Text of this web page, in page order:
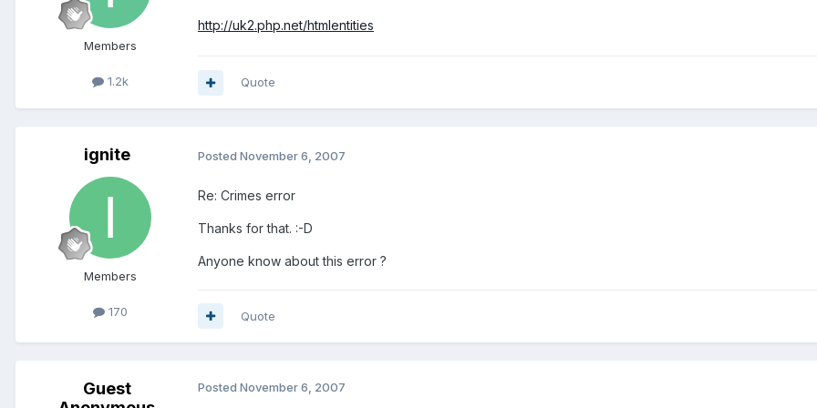
Members
1.2k
http://uk2.php.net/htmlentities
Quote
ignite
Members
170
Posted November 6, 2007
Re: Crimes error
Thanks for that. :-D
Anyone know about this error ?
Quote
Guest
Posted November 6, 2007